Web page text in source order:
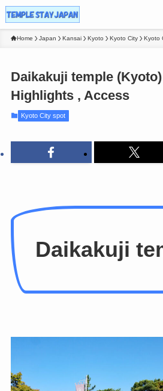
Home Japan Kansai Kyoto Kyoto City Kyoto
Daikakuji temple
Highlights , Access
Kyoto City spot
Daikakuji